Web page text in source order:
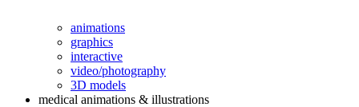
animations
graphics
interactive
video/photography
3D models
medical animations & illustrations